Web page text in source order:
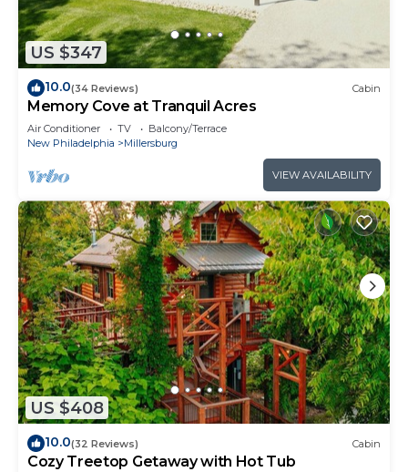
US $347
10.0(34 Reviews) Cabin
Memory Cove at Tranquil Acres
Air Conditioner TV
Balcony/Terrace
New Philadelphia
Millersburg
VIEW AVAILABILITY
US $408
10.0(32 Reviews) Cabin
Cozy Treetop Getaway with Hot Tub